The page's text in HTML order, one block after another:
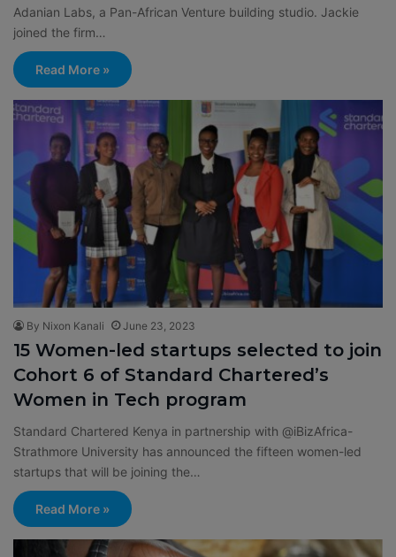
Adanian Labs, a Pan-African Venture building studio. Jackie
joined the firm…
Read More »
By Nixon Kanali June 23, 2023
15 Women-led startups selected to join
Cohort 6 of Standard Chartered’s
Women in Tech program
Standard Chartered Kenya in partnership with @iBizAfrica-
Strathmore University has announced the fifteen women-led
startups that will be joining the…
Read More »